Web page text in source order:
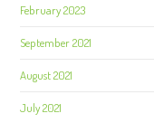
February 2023
September 2021
August 2021
July 2021